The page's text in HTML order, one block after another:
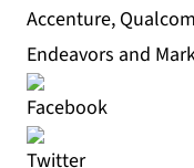
Accenture,
Endeavors and